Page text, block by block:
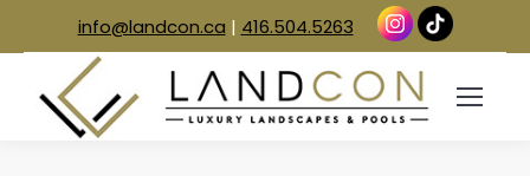
info@landcon.ca | 416.504.5263